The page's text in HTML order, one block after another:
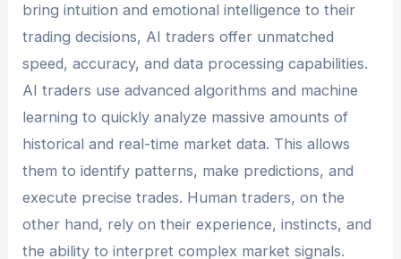
bring intuition and emotional intelligence to their
trading decisions, AI traders offer unmatched
speed, accuracy, and data processing capabilities.
AI traders use advanced algorithms and machine
learning to quickly analyze massive amounts of
historical and real-time market data. This allows
them to identify patterns, make predictions, and
execute precise trades. Human traders, on the
other hand, rely on their experience, instincts, and
the ability to interpret complex market signals.